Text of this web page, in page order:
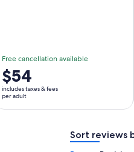
Free cancellation available
Price
is
$54
per
$54
includes taxes & fees
per adult
Sort reviews